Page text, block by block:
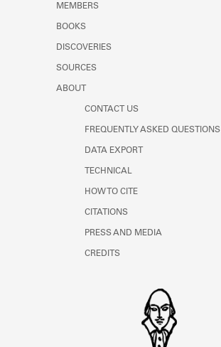
MEMBERS
BOOKS
DISCOVERIES
SOURCES
ABOUT
CONTACT US
FREQUENTLY ASKED QUESTIONS
DATA EXPORT
TECHNICAL
HOW TO CITE
CITATIONS
PRESS AND MEDIA
CREDITS